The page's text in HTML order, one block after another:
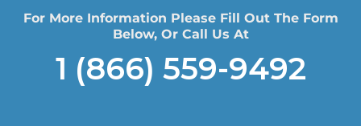
For More Information Please Fill Out The Form
Below, Or Call Us At
1 (866) 559-9492